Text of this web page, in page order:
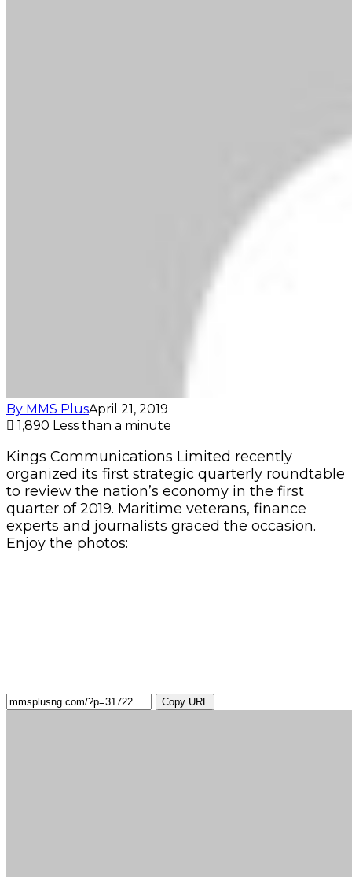
By MMS PlusApril 21, 2019
1,890 Less than a minute
Kings Communications Limited recently
organized its first strategic quarterly roundtable
to review the nation’s economy in the first
quarter of 2019. Maritime veterans, finance
experts and journalists graced the occasion.
Enjoy the photos:
Copy URL